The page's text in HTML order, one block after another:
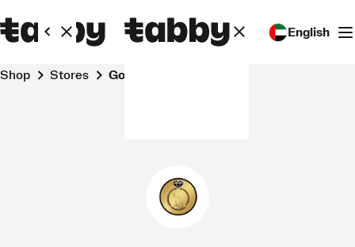
English
Shop Stores Golden Miners